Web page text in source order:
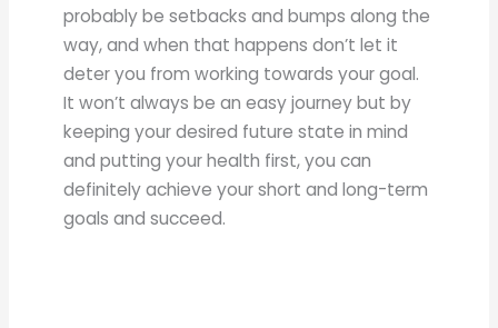
probably be setbacks and bumps along the
way, and when that happens don’t let it
deter you from working towards your goal.
It won’t always be an easy journey but by
keeping your desired future state in mind
and putting your health first, you can
definitely achieve your short and long-term
goals and succeed.